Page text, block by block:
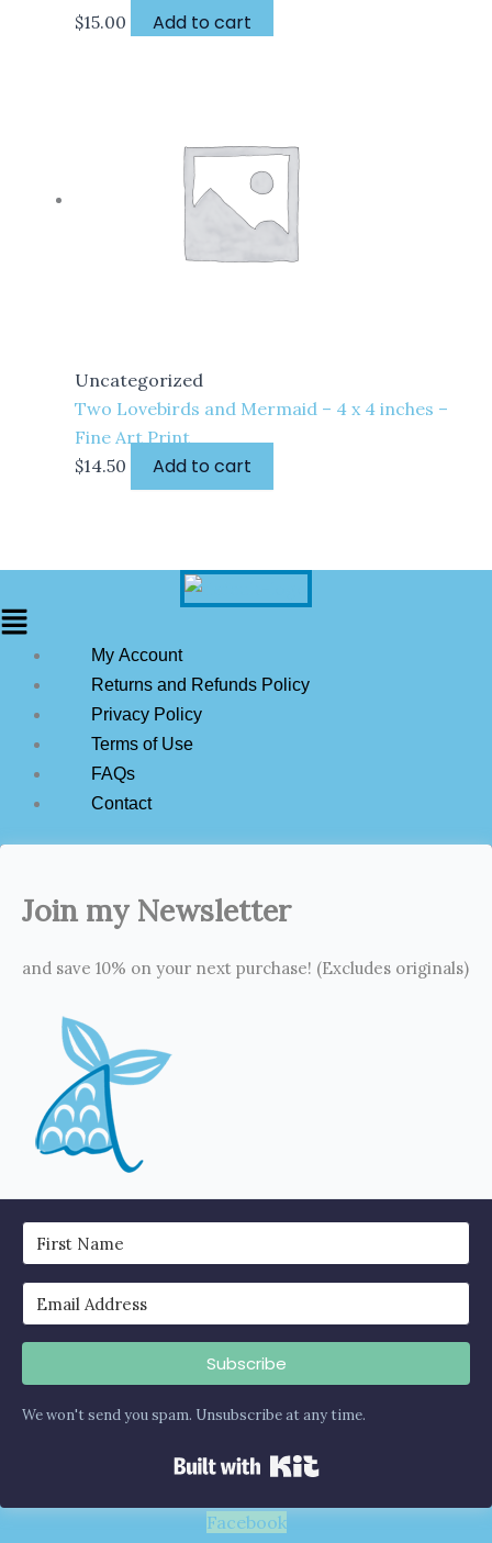
$15.00 Add to cart
Uncategorized
Two Lovebirds and Mermaid – 4 x 4 inches –
Fine Art Print
$14.50 Add to cart
My Account
Returns and Refunds Policy
Privacy Policy
Terms of Use
FAQs
Contact
Join my Newsletter
and save 10% on your next purchase! (Excludes originals)
Subscribe
We won't send you spam. Unsubscribe at any time.
Facebook